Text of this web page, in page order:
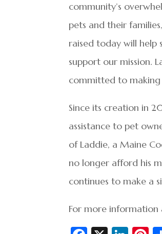
community’s
pets and their
raised today will help
support our mission.
committed to making
Since its creation in
assistance to pet
of Laddie, a Maine
no longer afford his
continues to make a
For more information